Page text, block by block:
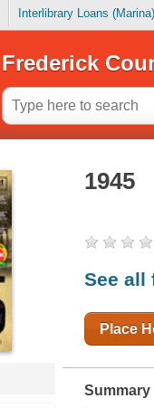
Interlibrary Loans (Marina)
Frederick
1945
See all
Place
Summary